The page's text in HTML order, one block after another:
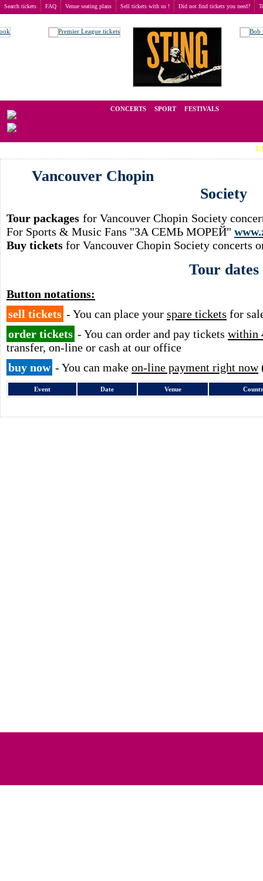
Search tickets FAQ Venue seating plans Sell tickets with us ! Did not find tickets you need?
CONCERTS SPORT FESTIVALS
LAST
Vancouver Chopin
Society
Tour packages for Vancouver Chopin Society
For Sports & Music Fans "ЗА СЕМЬ МОРЕЙ"
Buy tickets for Vancouver Chopin Society concerts
Tour dates
Button notations:
sell tickets - You can place your spare tickets for
order tickets - You can order and pay tickets within
transfer, on-line or cash at our office
buy now - You can make on-line payment right now
Event Date Venue